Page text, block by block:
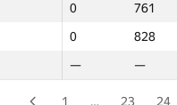
0
761
0
828
— —
0
761
0
828
— —
1 … 23 24